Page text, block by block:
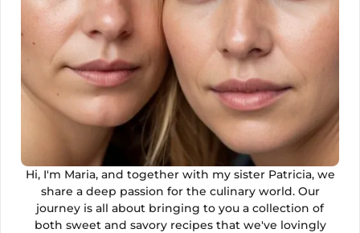
Hi, I'm Maria, and together with my sister Patricia, we
share a deep passion for the culinary world. Our
journey is all about bringing to you a collection of
both sweet and savory recipes that we've lovingly